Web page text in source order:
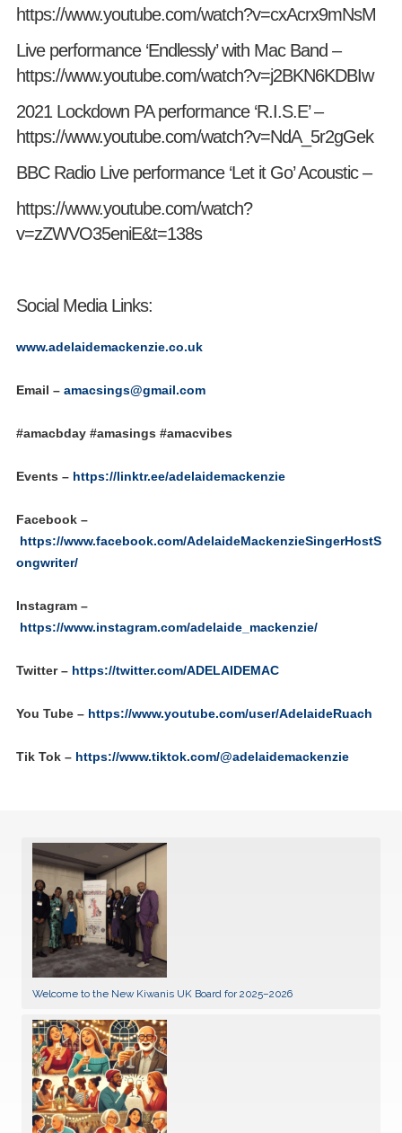
https://www.youtube.com/watch?v=cxAcrx9mNsM
Live performance ‘Endlessly’ with Mac Band –
https://www.youtube.com/watch?v=j2BKN6KDBIw
2021 Lockdown PA performance ‘R.I.S.E’ –
https://www.youtube.com/watch?v=NdA_5r2gGek
BBC Radio Live performance ‘Let it Go’ Acoustic –
https://www.youtube.com/watch?
v=zZWVO35eniE&t=138s
Social Media Links:
www.adelaidemackenzie.co.uk
Email – amacsings@gmail.com
#amacbday #amasings #amacvibes
Events – https://linktr.ee/adelaidemackenzie
Facebook –
https://www.facebook.com/AdelaideMackenzieSingerHostS
ongwriter/
Instagram –
https://www.instagram.com/adelaide_mackenzie/
Twitter – https://twitter.com/ADELAIDEMAC
You Tube – https://www.youtube.com/user/AdelaideRuach
Tik Tok – https://www.tiktok.com/@adelaidemackenzie
Welcome to the New Kiwanis UK Board for 2025–2026